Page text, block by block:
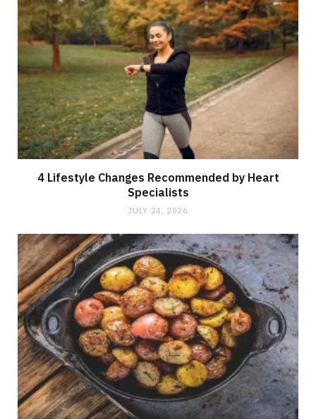
4 Lifestyle Changes Recommended by Heart
Specialists
JULY 24, 2026